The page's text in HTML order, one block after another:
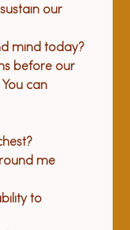
our
mind today?
before our
can
me
to